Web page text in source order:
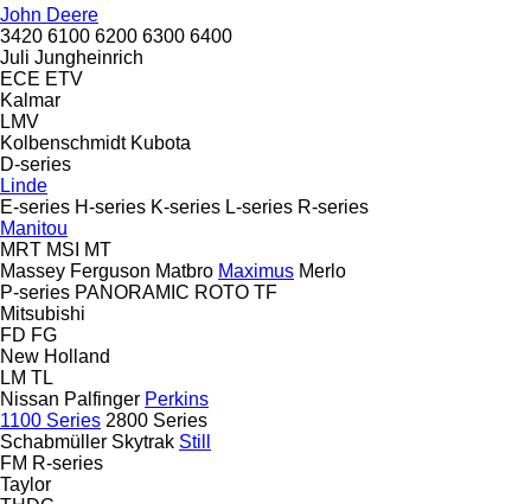
John Deere
3420 6100 6200 6300 6400
Juli Jungheinrich
ECE ETV
Kalmar
LMV
Kolbenschmidt Kubota
D-series
Linde
E-series H-series K-series L-series R-series
Manitou
MRT MSI
MT
Massey Ferguson Matbro Maximus Merlo
P-series PANORAMIC ROTO TF
Mitsubishi
FD FG
New Holland
LM TL
Nissan Palfinger Perkins
1100 Series 2800 Series
Schabmüller Skytrak Still
FM R-series
Taylor